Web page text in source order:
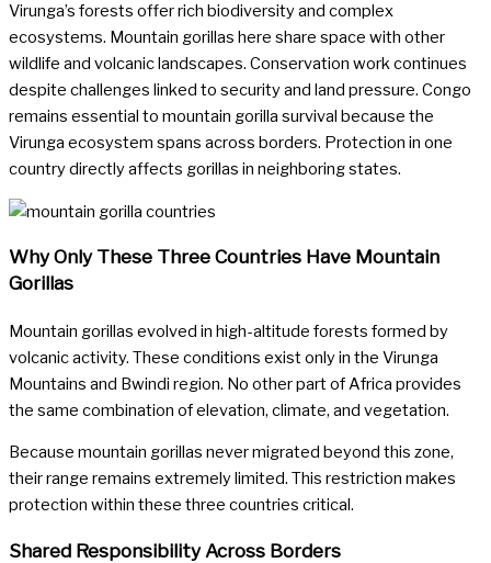
Virunga’s forests offer rich biodiversity and complex
ecosystems. Mountain gorillas here share space with other
wildlife and volcanic landscapes. Conservation work continues
despite challenges linked to security and land pressure. Congo
remains essential to mountain gorilla survival because the
Virunga ecosystem spans across borders. Protection in one
country directly affects gorillas in neighboring states.
Why Only These Three Countries Have Mountain
Gorillas
Mountain gorillas evolved in high-altitude forests formed by
volcanic activity. These conditions exist only in the Virunga
Mountains and Bwindi region. No other part of Africa provides
the same combination of elevation, climate, and vegetation.
Because mountain gorillas never migrated beyond this zone,
their range remains extremely limited. This restriction makes
protection within these three countries critical.
Shared Responsibility Across Borders